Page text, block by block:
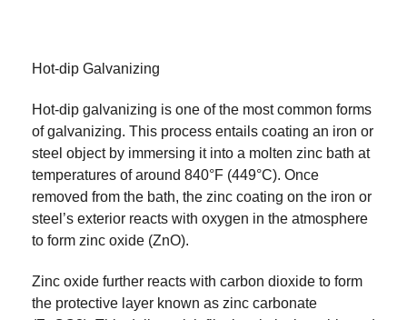
Hot-dip Galvanizing
Hot-dip galvanizing is one of the most common forms
of galvanizing. This process entails coating an iron or
steel object by immersing it into a molten zinc bath at
temperatures of around 840°F (449°C). Once
removed from the bath, the zinc coating on the iron or
steel’s exterior reacts with oxygen in the atmosphere
to form zinc oxide (ZnO).
Zinc oxide further reacts with carbon dioxide to form
the protective layer known as zinc carbonate